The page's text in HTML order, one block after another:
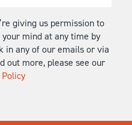
giving us permission to
mind at any time by
in any of our emails or via
out more, please see our